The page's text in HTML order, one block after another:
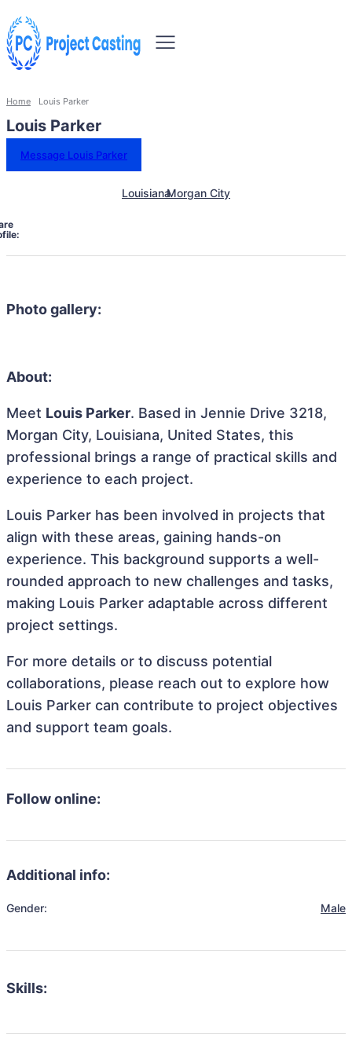
Home Louis Parker
Louis Parker
Message Louis Parker
LouisianaMorgan City
Photo gallery:
About:
Meet Louis Parker. Based in Jennie Drive 3218,
Morgan City, Louisiana, United States, this
professional brings a range of practical skills and
experience to each project.
Louis Parker has been involved in projects that
align with these areas, gaining hands-on
experience. This background supports a well-
rounded approach to new challenges and tasks,
making Louis Parker adaptable across different
project settings.
For more details or to discuss potential
collaborations, please reach out to explore how
Louis Parker can contribute to project objectives
and support team goals.
Follow online:
Additional info:
Gender: Male
Skills: